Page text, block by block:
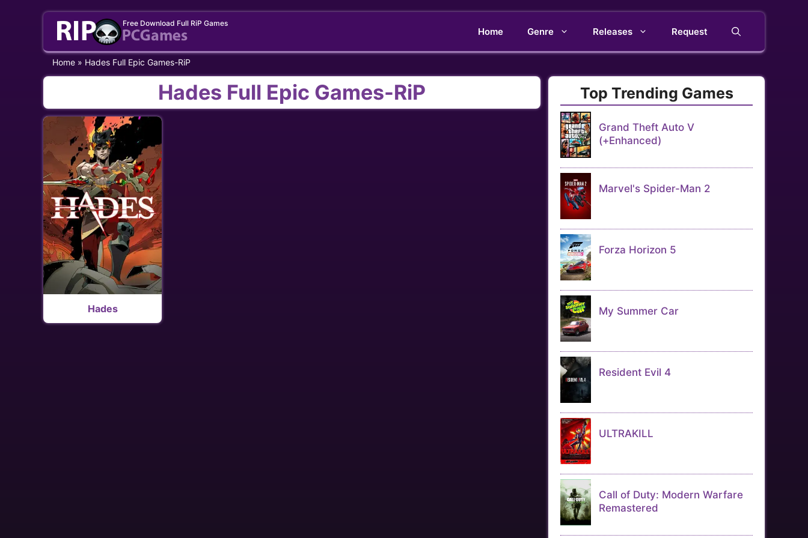
Free Download Full RiP Games
Home Genre Releases Request
Home » Hades Full Epic Games-RiP
Hades Full Epic Games-RiP
Hades
Top Trending Games
Grand Theft Auto V
(+Enhanced)
Marvel's Spider-Man 2
Forza Horizon 5
My Summer Car
Resident Evil 4
ULTRAKILL
Call of Duty: Modern Warfare
Remastered